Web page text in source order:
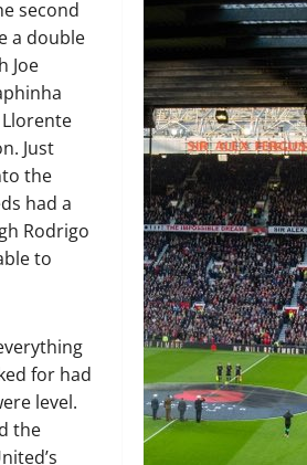
second
a double
Joe
Just
the
had a
Rodrigo
to
for had
level.
the